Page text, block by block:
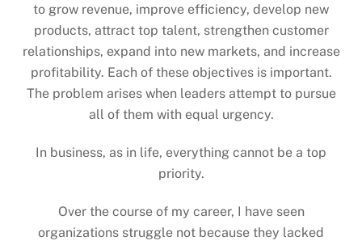
to grow revenue, improve efficiency, develop new
products, attract top talent, strengthen customer
relationships, expand into new markets, and increase
profitability. Each of these objectives is important.
The problem arises when leaders attempt to pursue
all of them with equal urgency.
In business, as in life, everything cannot be a top
priority.
Over the course of my career, I have seen
organizations struggle not because they lacked